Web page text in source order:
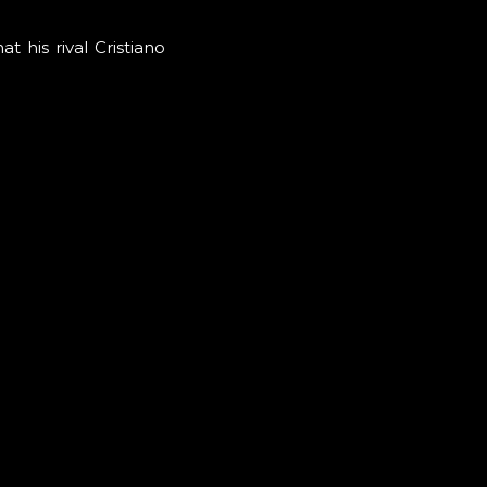
his rival Cristiano